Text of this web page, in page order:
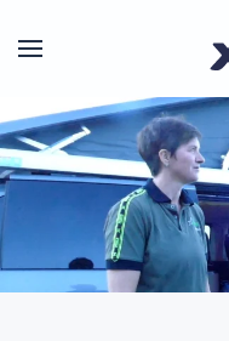
Skip to main content